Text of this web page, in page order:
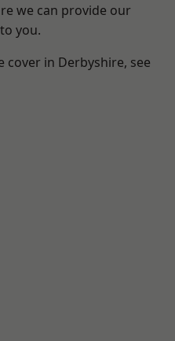
we can provide our
you.
cover in Derbyshire, see